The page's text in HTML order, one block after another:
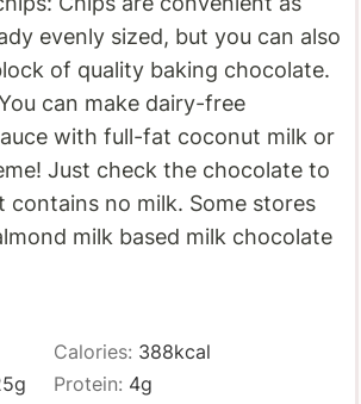
evenly sized, but you can also
of quality baking chocolate.
can make dairy-free
with full-fat coconut milk or
Just check the chocolate to
contains no milk. Some stores
milk based milk chocolate
Calories: 388kcal
g Protein: 4g